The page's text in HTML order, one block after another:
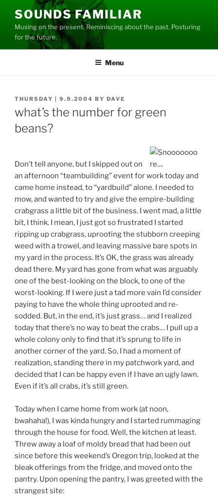
content
SOUNDS FAMILIAR
Musing on the present. Reminiscing about the past. Posturing
for the future.
Menu
POSTED
THURSDAY | 9.9.2004 BY DAVE
what’s the number for green
beans?
Don’t tell anyone, but I skipped out on
an afternoon “teambuilding” event for work today and
came home instead, to “yardbuild” alone. I needed to
mow, and wanted to try and give the empire-building
crabgrass a little bit of the business. I went mad, a little
bit, I think. I mean, I just got so frustrated I started
ripping up crabgrass, uprooting the stubborn creeping
weed with a trowel, and leaving massive bare spots in
my yard in the process. It’s OK, the grass was already
dead there. My yard has gone from what was arguably
one of the best-looking on the block, to one of the
worst-looking. If I were just a tad more vain I’d consider
paying to have the whole thing uprooted and re-
sodded. But, in the end, it’s just grass… and I realized
today that there’s no way to beat the crabs… I pull up a
whole colony only to find that it’s sprung to life in
another corner of the yard. So, I had a moment of
realization, standing there in my patchwork yard, and
decided that I can be happy even if I have an ugly lawn.
Even if it’s all crabs, it’s still green.
Today when I came home from work (at noon,
bwahaha!), I was kinda hungry and I started rummaging
through the house for food. Well, the kitchen at least.
Threw away a loaf of moldy bread that had been out
since before this weekend’s Oregon trip, looked at the
bleak offerings from the fridge, and moved onto the
pantry. Upon opening the pantry, I was greeted with the
strangest site: